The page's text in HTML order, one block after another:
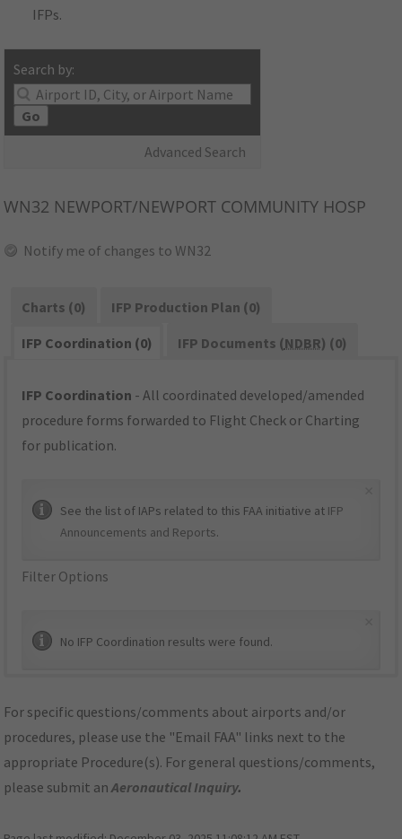
IFPs.
Search by:
Go
Advanced Search
WN32 NEWPORT/NEWPORT COMMUNITY HOSP
Notify me of changes to WN32
Charts (0)
IFP Production Plan (0)
IFP Coordination (0)
IFP Documents (NDBR) (0)
IFP Coordination - All coordinated developed/amended
procedure forms forwarded to Flight Check or Charting
for publication.
See the list of IAPs related to this FAA initiative at IFP
Announcements and Reports.
Filter Options
No IFP Coordination results were found.
For specific questions/comments about airports and/or
procedures, please use the "Email FAA" links next to the
appropriate Procedure(s). For general questions/comments,
please submit anAeronautical Inquiry.